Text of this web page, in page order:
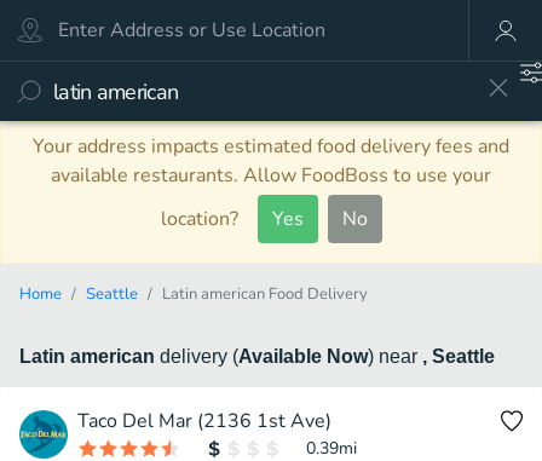
Your address impacts estimated food delivery fees and
available restaurants. Allow FoodBoss to use your
location?
Yes No
Home Seattle Latin american Food Delivery
Latin american delivery (Available Now) near , Seattle
Taco Del Mar (2136 1st Ave)
0.39mi